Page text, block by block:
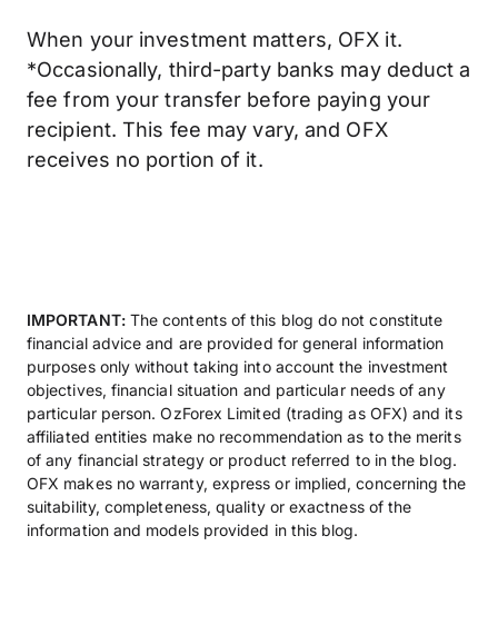
When your investment matters, OFX it.
*Occasionally, third-party banks may deduct a
fee from your transfer before paying your
recipient. This fee may vary, and OFX
receives no portion of it.
IMPORTANT:The contents of this blog do not constitute
financial advice and are provided for general information
purposes only without taking into account the investment
objectives, financial situation and particular needs of any
particular person. OzForex Limited (trading as OFX) and its
affiliated entities make no recommendation as to the merits
of any financial strategy or product referred to in the blog.
OFX makes no warranty, express or implied, concerning the
suitability, completeness, quality or exactness of the
information and models provided in this blog.